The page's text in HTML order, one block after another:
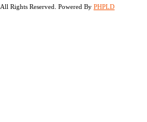
, All Rights Reserved. Powered By PHPLD